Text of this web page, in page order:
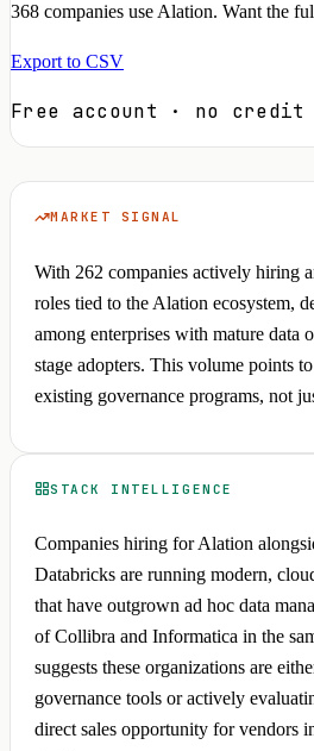
368 companies use Alation. Want the
Export to CSV
Free account · no
MARKET SIGNAL
With 262 companies actively hiring
roles tied to the Alation ecosystem,
among enterprises with mature data
stage adopters. This volume points
existing governance programs, not
STACK INTELLIGENCE
Companies hiring for Alation
Databricks are running modern,
that have outgrown ad hoc data
of Collibra and Informatica in the
suggests these organizations are
governance tools or actively
direct sales opportunity for vendors